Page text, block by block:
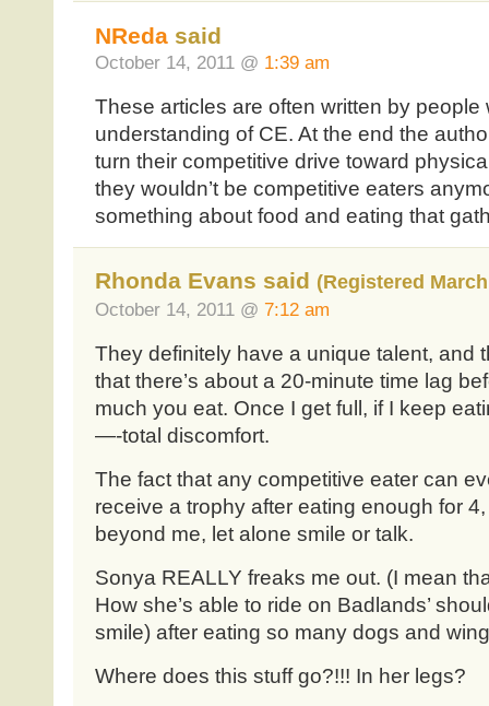
NRedasaid
October 14, 2011 @ 1:39 am
These articles are often written by people
understanding of CE. At the end the
turn their competitive drive toward
they wouldn’t be competitive eaters
something about food and eating that
Rhonda Evans said (Registered
October 14, 2011 @ 7:12 am
They definitely have a unique talent, and
that there’s about a 20-minute time lag
much you eat. Once I get full, if I keep
—-total discomfort.
The fact that any competitive eater can
receive a trophy after eating enough for
beyond me, let alone smile or talk.
Sonya REALLY freaks me out. (I mean
How she’s able to ride on Badlands’
smile) after eating so many dogs and
Where does this stuff go?!!! In her legs?